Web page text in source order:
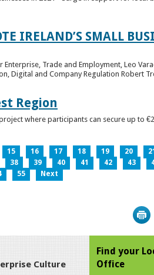
IRELAND’S SMALL
Trade and Employment, Leo
Digital and Company Regulation Robert
Region
where participants can secure up to
15 16 17 18 19 20 21
38 39 40 41 42 43
55 Next
Culture
Find your
Office